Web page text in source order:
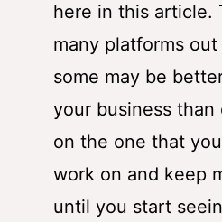
here in this article.
many platforms
some may be
your business than
on the one that
work on and keep
until you start